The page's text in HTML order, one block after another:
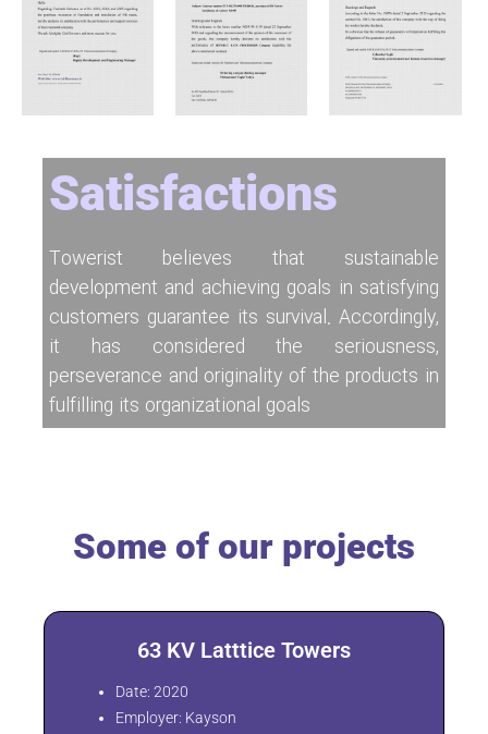
Satisfactions
Towerist believes that sustainable
development and achieving goals in satisfying
customers guarantee its survival. Accordingly,
it has considered the seriousness,
perseverance and originality of the products in
fulfilling its organizational goals
Some of our projects
63 KV Latttice Towers
Date: 2020
Employer: Kayson